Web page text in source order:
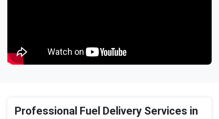
Professional Fuel Delivery Services in